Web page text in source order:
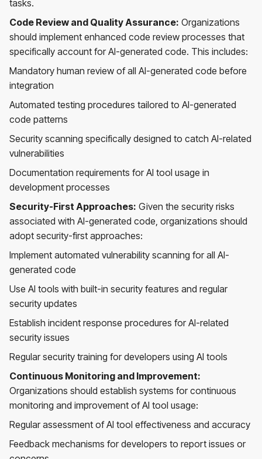
tasks.
Code Review and Quality Assurance: Organizations
should implement enhanced code review processes that
specifically account for AI-generated code. This includes:
Mandatory human review of all AI-generated code before
integration
Automated testing procedures tailored to AI-generated
code patterns
Security scanning specifically designed to catch AI-related
vulnerabilities
Documentation requirements for AI tool usage in
development processes
Security-First Approaches: Given the security risks
associated with AI-generated code, organizations should
adopt security-first approaches:
Implement automated vulnerability scanning for all AI-
generated code
Use AI tools with built-in security features and regular
security updates
Establish incident response procedures for AI-related
security issues
Regular security training for developers using AI tools
Continuous Monitoring and Improvement:
Organizations should establish systems for continuous
monitoring and improvement of AI tool usage:
Regular assessment of AI tool effectiveness and accuracy
Feedback mechanisms for developers to report issues or